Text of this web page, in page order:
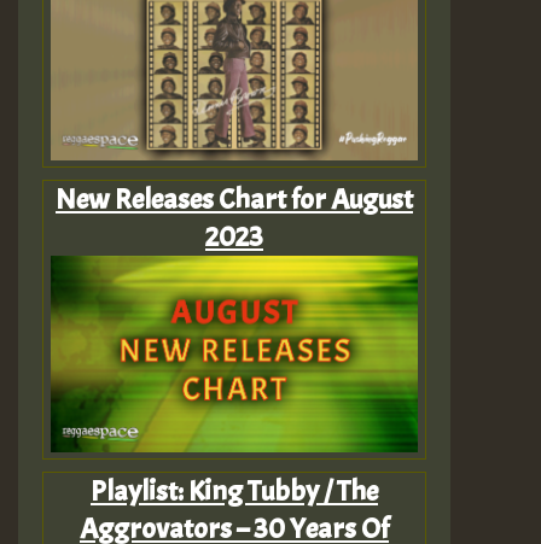
New Releases Chart for August
2023
Playlist: King Tubby / The
Aggrovators – 30 Years Of